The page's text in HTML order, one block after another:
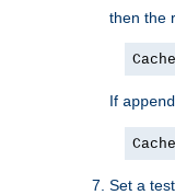
then the
If append
Set a